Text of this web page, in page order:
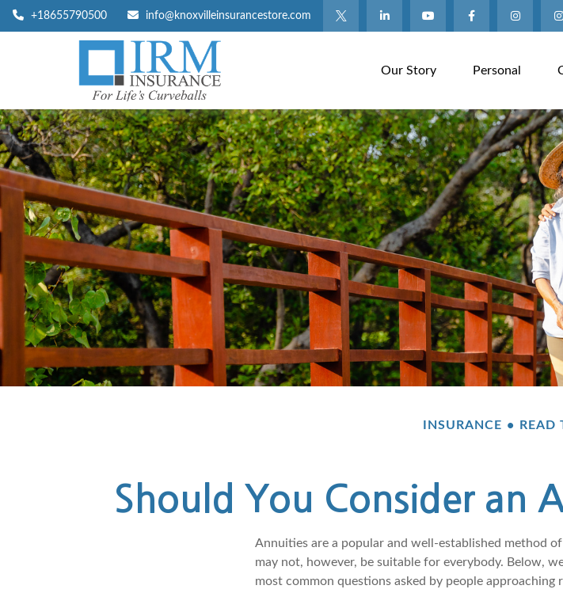
+18655790500 info@knoxvilleinsurancestore.com
Our Story Personal
INSURANCE READ
Should You Consider an
Annuities are a popular and well-established method
may not, however, be suitable for everybody. Below,
most common questions asked by people